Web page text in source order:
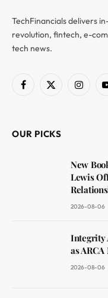
TechFinancials delivers
revolution, fintech, e-
tech news.
Facebook
X
OUR PICKS
New
Lewis
2026-08-06
Integrity
as
2026-08-06